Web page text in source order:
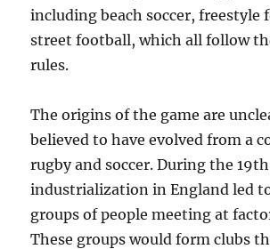
including beach soccer, freestyle
street football, which all follow
rules.
The origins of the game are
believed to have evolved from a
rugby and soccer. During the
industrialization in England led
groups of people meeting at
These groups would form clubs